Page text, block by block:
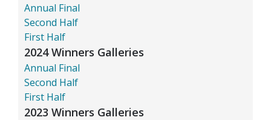
Annual Final
Second Half
First Half
2024 Winners Galleries
Annual Final
Second Half
First Half
2023 Winners Galleries